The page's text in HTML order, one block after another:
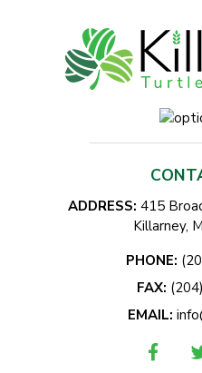
ADDRESS: 415
Killarney,
PHONE:
FAX:
EMAIL: